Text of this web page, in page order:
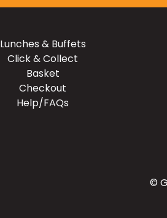
Lunches & Buffets
Click & Collect
Basket
Checkout
Help/FAQs
©